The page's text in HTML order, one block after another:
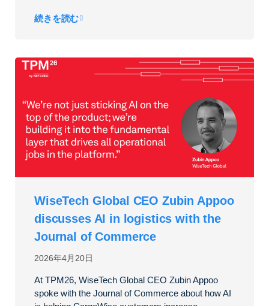
続きを読む
2026年4月20日
WiseTech Global CEO Zubin Appoo
discusses AI in logistics with the
Journal of Commerce
At TPM26, WiseTech Global CEO Zubin Appoo
spoke with the Journal of Commerce about how AI